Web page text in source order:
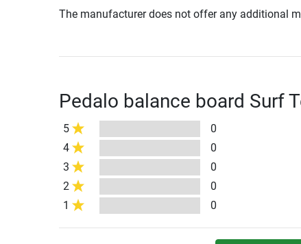
The manufacturer does not offer any additional
Pedalo balance board Surf
5
0
4
0
3
0
2
0
1
0